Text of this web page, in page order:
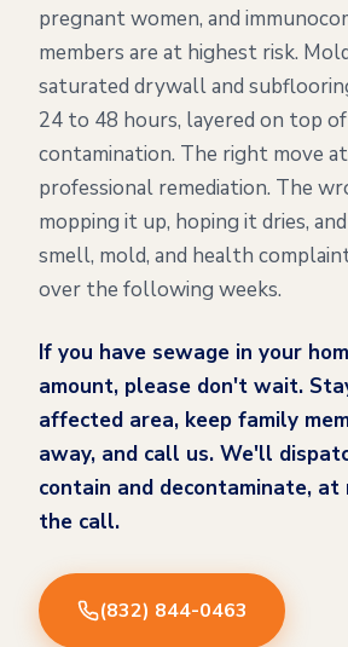
pregnant women, and
members are at highest risk.
saturated drywall and
24 to 48 hours, layered on top
contamination. The right move
professional remediation. The
mopping it up, hoping it dries,
smell, mold, and health
over the following weeks.
If you have sewage in your
amount, please don't wait.
affected area, keep family
away, and call us. We'll
contain and decontaminate,
the call.
(832) 844-0463